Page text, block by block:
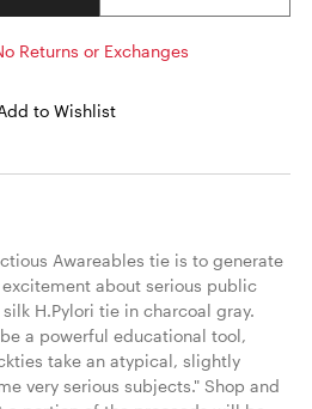
Returns or Exchanges
to Wishlist
Awareables tie is to generate
about serious public
H.Pylori tie in charcoal gray.
a powerful educational tool,
take an atypical, slightly
very serious subjects." Shop and